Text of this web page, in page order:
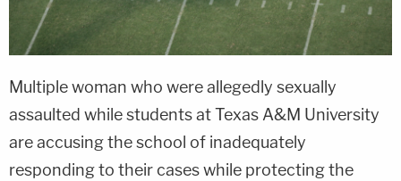
Multiple woman who were allegedly sexually
assaulted while students at Texas A&M University
are accusing the school of inadequately
responding to their cases while protecting the